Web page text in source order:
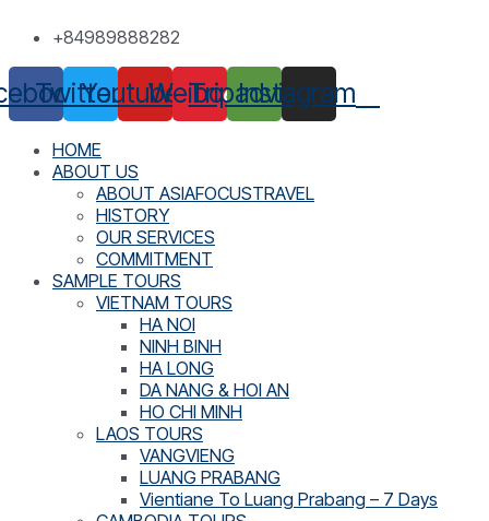
content
+84989888282
TwitterYoutubeWeiboTripadvisor
Instagram
HOME
ABOUT US
ABOUT ASIAFOCUSTRAVEL
HISTORY
OUR SERVICES
COMMITMENT
SAMPLE TOURS
VIETNAM TOURS
HA NOI
NINH BINH
HA LONG
DA NANG & HOI AN
HO CHI MINH
LAOS TOURS
VANGVIENG
LUANG PRABANG
Vientiane To Luang Prabang – 7 Days